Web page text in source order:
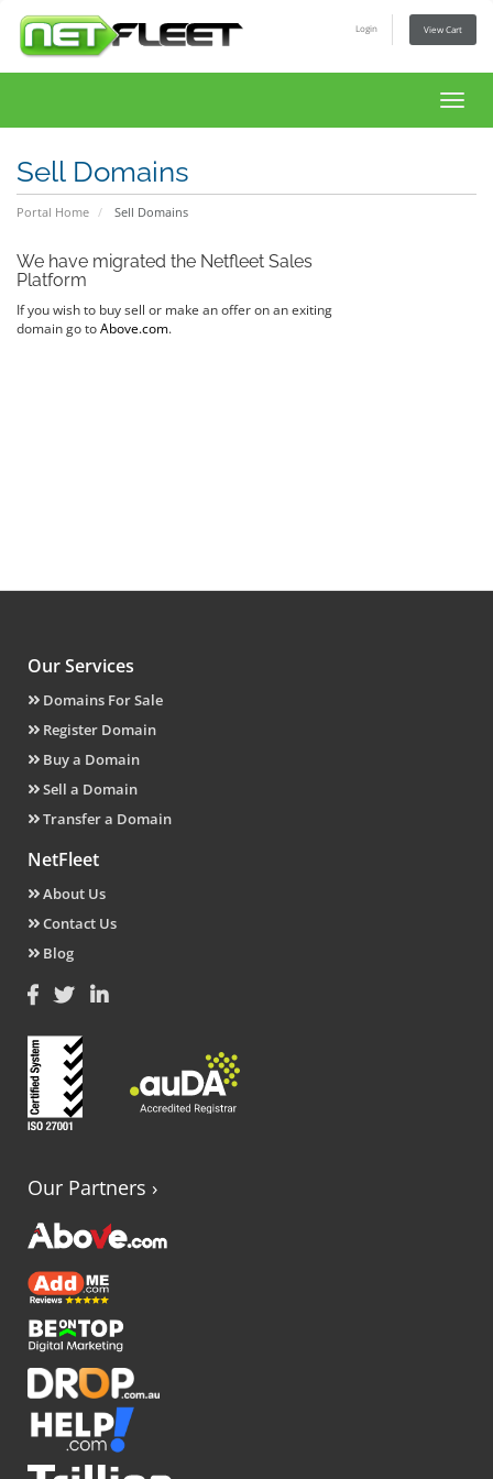
Login View Cart
Sell Domains
Portal Home Sell Domains
We have migrated the Netfleet Sales
Platform
If you wish to buy sell or make an offer on an exiting
domain go toAbove.com.
Our Services
Domains For Sale
Register Domain
Buy a Domain
Sell a Domain
Transfer a Domain
NetFleet
About Us
Contact Us
Blog
Our Partners ›